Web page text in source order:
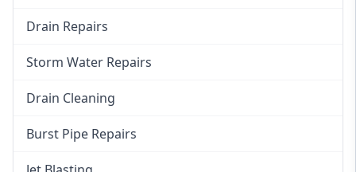
Drain Repairs
Storm Water Repairs
Drain Cleaning
Burst Pipe Repairs